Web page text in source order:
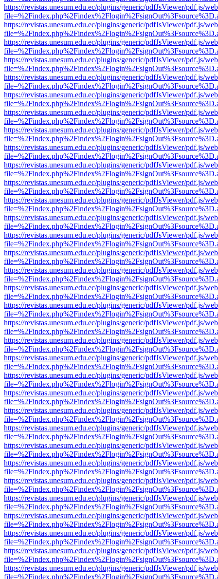
https://revistas.unesum.edu.ec/plugins/generic/pdfJsViewer/pdf.js/
https://revistas.unesum.edu.ec/plugins/generic/pdfJsViewer/pdf.js/
https://revistas.unesum.edu.ec/plugins/generic/pdfJsViewer/pdf.js/
https://revistas.unesum.edu.ec/plugins/generic/pdfJsViewer/pdf.js/
https://revistas.unesum.edu.ec/plugins/generic/pdfJsViewer/pdf.js/
https://revistas.unesum.edu.ec/plugins/generic/pdfJsViewer/pdf.js/
https://revistas.unesum.edu.ec/plugins/generic/pdfJsViewer/pdf.js/
https://revistas.unesum.edu.ec/plugins/generic/pdfJsViewer/pdf.js/
https://revistas.unesum.edu.ec/plugins/generic/pdfJsViewer/pdf.js/
https://revistas.unesum.edu.ec/plugins/generic/pdfJsViewer/pdf.js/
https://revistas.unesum.edu.ec/plugins/generic/pdfJsViewer/pdf.js/
https://revistas.unesum.edu.ec/plugins/generic/pdfJsViewer/pdf.js/
https://revistas.unesum.edu.ec/plugins/generic/pdfJsViewer/pdf.js/
https://revistas.unesum.edu.ec/plugins/generic/pdfJsViewer/pdf.js/
https://revistas.unesum.edu.ec/plugins/generic/pdfJsViewer/pdf.js/
https://revistas.unesum.edu.ec/plugins/generic/pdfJsViewer/pdf.js/
https://revistas.unesum.edu.ec/plugins/generic/pdfJsViewer/pdf.js/
https://revistas.unesum.edu.ec/plugins/generic/pdfJsViewer/pdf.js/
https://revistas.unesum.edu.ec/plugins/generic/pdfJsViewer/pdf.js/
https://revistas.unesum.edu.ec/plugins/generic/pdfJsViewer/pdf.js/
https://revistas.unesum.edu.ec/plugins/generic/pdfJsViewer/pdf.js/
https://revistas.unesum.edu.ec/plugins/generic/pdfJsViewer/pdf.js/
https://revistas.unesum.edu.ec/plugins/generic/pdfJsViewer/pdf.js/
https://revistas.unesum.edu.ec/plugins/generic/pdfJsViewer/pdf.js/
https://revistas.unesum.edu.ec/plugins/generic/pdfJsViewer/pdf.js/
https://revistas.unesum.edu.ec/plugins/generic/pdfJsViewer/pdf.js/
https://revistas.unesum.edu.ec/plugins/generic/pdfJsViewer/pdf.js/
https://revistas.unesum.edu.ec/plugins/generic/pdfJsViewer/pdf.js/
https://revistas.unesum.edu.ec/plugins/generic/pdfJsViewer/pdf.js/
https://revistas.unesum.edu.ec/plugins/generic/pdfJsViewer/pdf.js/
https://revistas.unesum.edu.ec/plugins/generic/pdfJsViewer/pdf.js/
https://revistas.unesum.edu.ec/plugins/generic/pdfJsViewer/pdf.js/
https://revistas.unesum.edu.ec/plugins/generic/pdfJsViewer/pdf.js/